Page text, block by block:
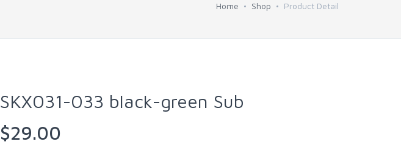
Home Shop Product Detail
SKX031-033 black-green Sub
$29.00